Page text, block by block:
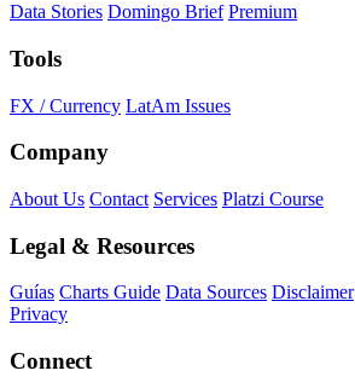
Data Stories Domingo Brief Premium
Tools
FX / Currency LatAm Issues
Company
About Us Contact Services Platzi Course
Legal & Resources
Guías Charts Guide Data Sources Disclaimer
Privacy
Connect